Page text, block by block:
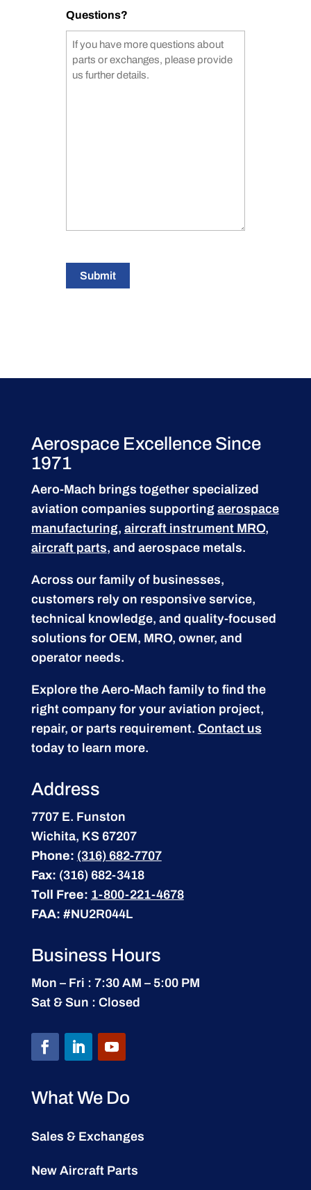
Questions?
Submit
Aerospace Excellence Since
1971
Aero-Mach brings together specialized
aviation companies supporting aerospace
manufacturing, aircraft instrument MRO,
aircraft parts, and aerospace metals.
Across our family of businesses,
customers rely on responsive service,
technical knowledge, and quality-focused
solutions for OEM, MRO, owner, and
operator needs.
Explore the Aero-Mach family to find the
right company for your aviation project,
repair, or parts requirement. Contact us
today to learn more.
Address
7707 E. Funston
Wichita, KS 67207
Phone: (316) 682-7707
Fax: (316) 682-3418
Toll Free: 1-800-221-4678
FAA: #NU2R044L
Business Hours
Mon – Fri : 7:30 AM – 5:00 PM
Sat & Sun : Closed
What We Do
Sales & Exchanges
New Aircraft Parts